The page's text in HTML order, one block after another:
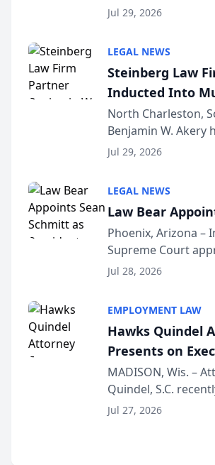
Million Dollar and
Jul 29, 2026
LEGAL NEWS
Steinberg Law
Inducted Into
Advocates
North Charleston,
Benjamin W.
Million Dollar and
Jul 29, 2026
LEGAL NEWS
Law Bear
Phoenix, Arizona –
Supreme Court
Structure program,
Jul 28, 2026
EMPLOYMENT LAW
Hawks Quindel
Presents on
Wisconsin
MADISON, Wis. –
Quindel, S.C.
Annual Meeting &
Jul 27, 2026